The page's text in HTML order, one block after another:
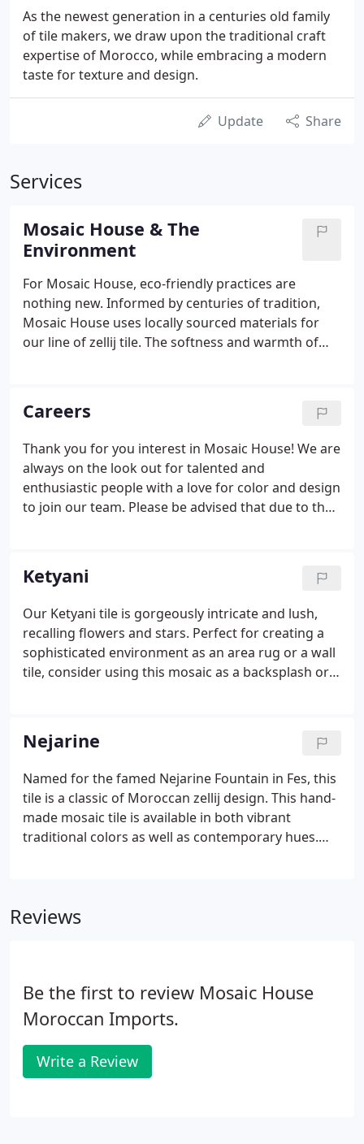
As the newest generation in a centuries old family
of tile makers, we draw upon the traditional craft
expertise of Morocco, while embracing a modern
taste for texture and design.
Update Share
Services
Mosaic House & The
Environment
For Mosaic House, eco-friendly practices are
nothing new. Informed by centuries of tradition,
Mosaic House uses locally sourced materials for
our line of zellij tile. The softness and warmth of
Careers
Thank you for you interest in Mosaic House! We are
always on the look out for talented and
enthusiastic people with a love for color and design
to join our team. Please be advised that due to the
background best fit the requirements of the job
openings posted. We will keeep your resume on file
should appropriate openings become available in
the future.
Ketyani
Our Ketyani tile is gorgeously intricate and lush,
recalling flowers and stars. Perfect for creating a
sophisticated environment as an area rug or a wall
tile, consider using this mosaic as a backsplash or
pallettes making it a versatile design choice.
Nejarine
Named for the famed Nejarine Fountain in Fes, this
tile is a classic of Moroccan zellij design. This hand-
made mosaic tile is available in both vibrant
traditional colors as well as contemporary hues.
Reviews
Be the first to review Mosaic House
Moroccan Imports.
Write a Review